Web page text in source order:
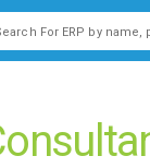
is a search field
are no